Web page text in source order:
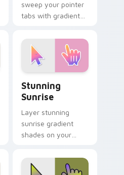
sweep your pointer
tabs with gradient
warmth and polish.
Stunning
Sunrise
Layer stunning
sunrise gradient
shades on your
pointer for bright
desktop flair.